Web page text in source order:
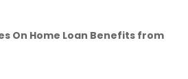
On Home Loan Benefits from